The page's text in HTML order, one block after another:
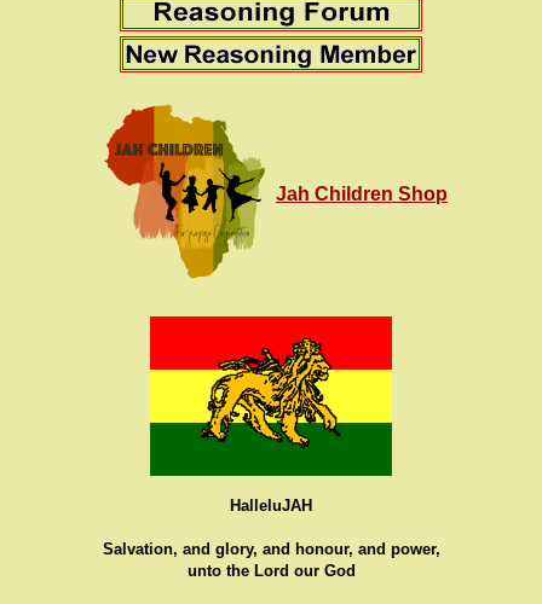
Jah Children Shop
HalleluJAH
Salvation, and glory, and honour, and power,
unto the Lord our God